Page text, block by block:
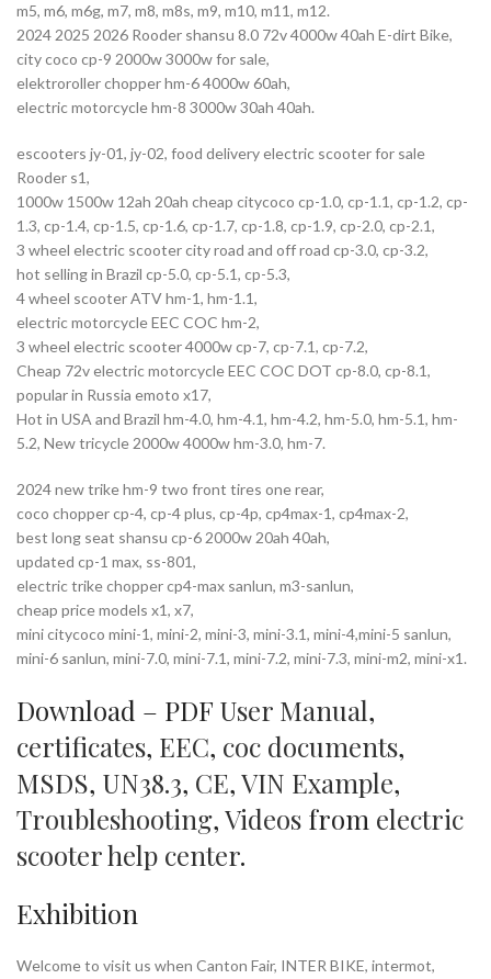
m5, m6, m6g, m7, m8, m8s, m9, m10, m11, m12.
2024 2025 2026 Rooder shansu 8.0 72v 4000w 40ah E-dirt Bike,
city coco cp-9 2000w 3000w for sale,
elektroroller chopper hm-6 4000w 60ah,
electric motorcycle hm-8 3000w 30ah 40ah.
escooters jy-01, jy-02, food delivery electric scooter for sale
Rooder s1,
1000w 1500w 12ah 20ah cheap citycoco cp-1.0, cp-1.1, cp-1.2, cp-
1.3, cp-1.4, cp-1.5, cp-1.6, cp-1.7, cp-1.8, cp-1.9, cp-2.0, cp-2.1,
3 wheel electric scooter city road and off road cp-3.0, cp-3.2,
hot selling in Brazil cp-5.0, cp-5.1, cp-5.3,
4 wheel scooter ATV hm-1, hm-1.1,
electric motorcycle EEC COC hm-2,
3 wheel electric scooter 4000w cp-7, cp-7.1, cp-7.2,
Cheap 72v electric motorcycle EEC COC DOT cp-8.0, cp-8.1,
popular in Russia emoto x17,
Hot in USA and Brazil hm-4.0, hm-4.1, hm-4.2, hm-5.0, hm-5.1, hm-
5.2, New tricycle 2000w 4000w hm-3.0, hm-7.
2024 new trike hm-9 two front tires one rear,
coco chopper cp-4, cp-4 plus, cp-4p, cp4max-1, cp4max-2,
best long seat shansu cp-6 2000w 20ah 40ah,
updated cp-1 max, ss-801,
electric trike chopper cp4-max sanlun, m3-sanlun,
cheap price models x1, x7,
mini citycoco mini-1, mini-2, mini-3, mini-3.1, mini-4,mini-5 sanlun,
mini-6 sanlun, mini-7.0, mini-7.1, mini-7.2, mini-7.3, mini-m2, mini-x1.
Download – PDF User Manual,
certificates, EEC, coc documents,
MSDS, UN38.3, CE,VIN Example,
Troubleshooting,Videos from electric
scooter help center.
Exhibition
Welcome to visit us when Canton Fair, INTER BIKE, intermot,